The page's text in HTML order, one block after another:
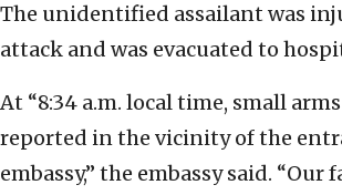
The unidentified assailant was
attack and was evacuated to
At “8:34 a.m. local time, small
reported in the vicinity of the
embassy,” the embassy said.